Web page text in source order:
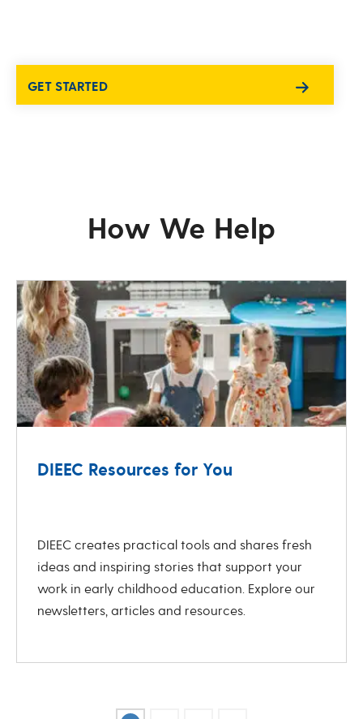
GET STARTED
How We Help
DIEEC Resources for You
DIEEC creates practical tools and shares fresh
ideas and inspiring stories that support your
work in early childhood education. Explore our
newsletters, articles and resources.